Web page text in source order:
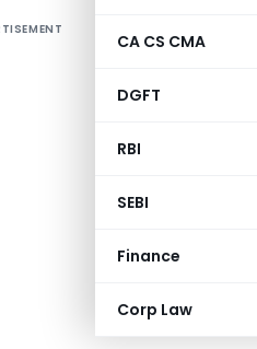
CA CS CMA
DGFT
RBI
SEBI
Finance
Corp Law